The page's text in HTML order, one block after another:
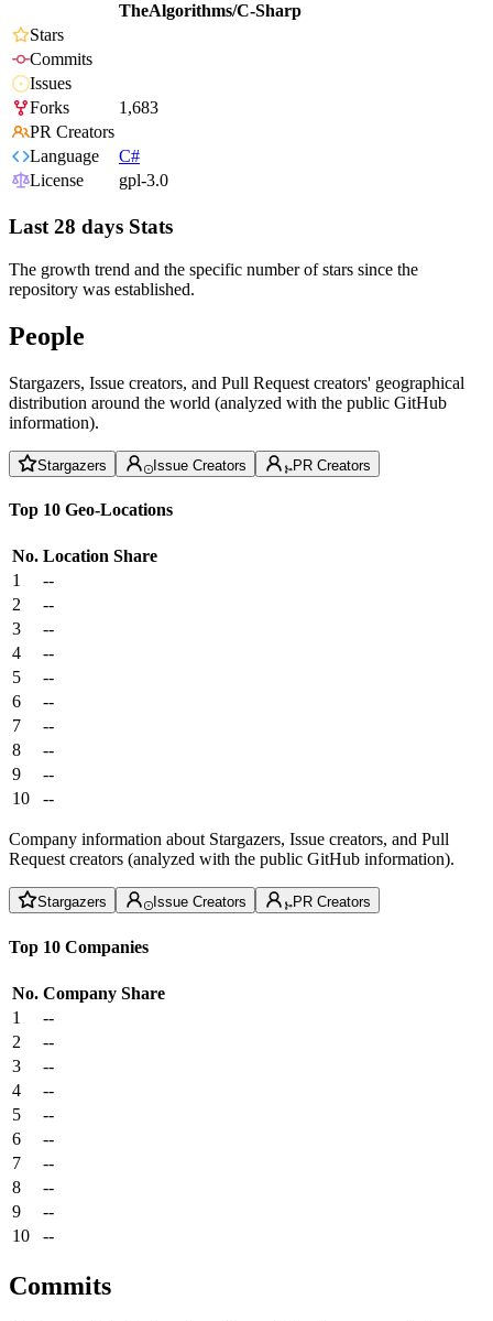
TheAlgorithms/C-Sharp
Stars
Commits
Issues
Forks
1,683
PR Creators
Language
C#
License
gpl-3.0
Last 28 days Stats
The growth trend and the specific number of stars since the
repository was established.
People
Stargazers, Issue creators, and Pull Request creators' geographical
distribution around the world (analyzed with the public GitHub
information).
Stargazers Issue Creators PR Creators
Top 10 Geo-Locations
No. Location Share
1
--
2
--
3
--
4
--
5
--
6
--
7
--
8
--
9
--
10
--
Company information about Stargazers, Issue creators, and Pull
Request creators (analyzed with the public GitHub information).
Stargazers Issue Creators PR Creators
Top 10 Companies
No. Company Share
1
--
2
--
3
--
4
--
5
--
6
--
7
--
8
--
9
--
10
--
Commits